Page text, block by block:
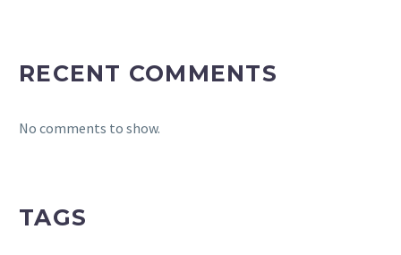
RECENT COMMENTS
No comments to show.
TAGS